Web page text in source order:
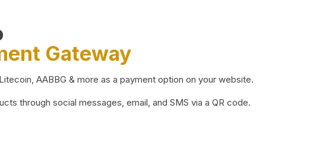
Gateway
AABBG & more as a payment option on your website.
through social messages, email, and SMS via a QR code.